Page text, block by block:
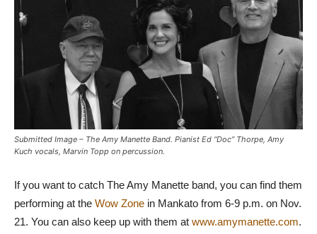
Submitted Image – The Amy Manette Band. Pianist Ed “Doc” Thorpe, Amy
Kuch vocals, Marvin Topp on percussion.
If you want to catch The Amy Manette band, you can find them
performing at the Wow Zone in Mankato from 6-9 p.m. on Nov.
21. You can also keep up with them at www.amymanette.com.